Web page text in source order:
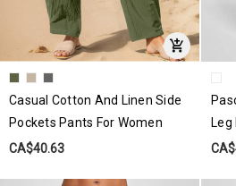
Casual Cotton And Linen Side
Pockets Pants For Women
CA$40.63